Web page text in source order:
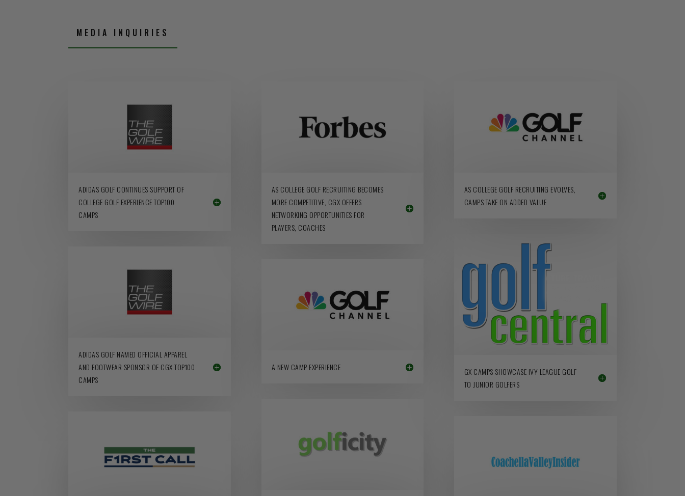
MEDIA INQUIRIES
ADIDAS GOLF CONTINUES SUPPORT OF
COLLEGE GOLF EXPERIENCE TOP100
CAMPS
ADIDAS GOLF NAMED OFFICIAL APPAREL
AND FOOTWEAR SPONSOR OF CGX TOP100
CAMPS
AS COLLEGE GOLF RECRUITING BECOMES
MORE COMPETITIVE, CGX OFFERS
NETWORKING OPPORTUNITIES FOR
PLAYERS, COACHES
A NEW CAMP EXPERIENCE
AS COLLEGE GOLF RECRUITING EVOLVES,
CAMPS TAKE ON ADDED VALUE
GX CAMPS SHOWCASE IVY LEAGUE GOLF
TO JUNIOR GOLFERS